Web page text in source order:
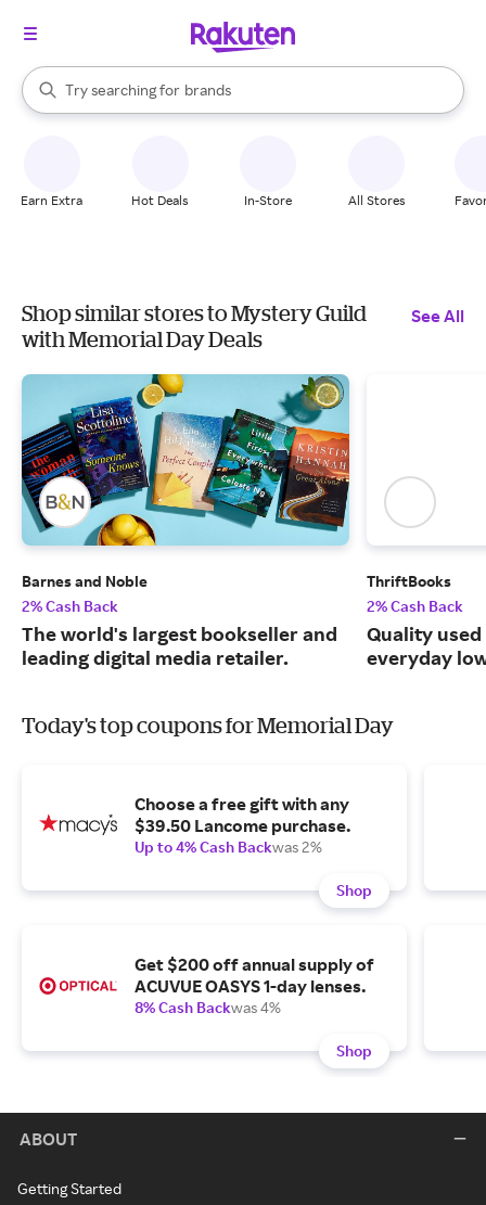
Search Rakuten
Try searching for
stores
brands
groceries
When autocomplete results are available, use the up and down
Earn Extra Hot Deals In-Store All Stores
Shop similar stores to Mystery Guild
with Memorial Day Deals
See All
Barnes and Noble
2% Cash Back
The world's largest bookseller and
leading digital media retailer.
ThriftBooks
2% Cash Back
Quality
everyday
Today's top coupons for Memorial Day
Choose a free gift with any
$39.50 Lancome purchase.
Up to 4% Cash Backwas 2%
Shop
Get $200 off annual supply of
ACUVUE OASYS 1-day lenses.
8% Cash Backwas 4%
Shop
ABOUT
Getting Started